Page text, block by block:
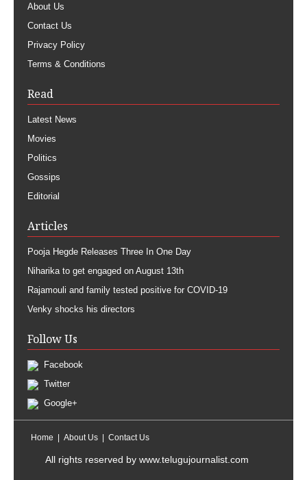
About Us
Contact Us
Privacy Policy
Terms & Conditions
Read
Latest News
Movies
Politics
Gossips
Editorial
Articles
Pooja Hegde Releases Three In One Day
Niharika to get engaged on August 13th
Rajamouli and family tested positive for COVID-19
Venky shocks his directors
Follow Us
Facebook
Twitter
Google+
Home About Us Contact Us
All rights reserved by www.telugujournalist.com